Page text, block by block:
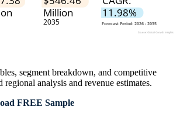
segment breakdown, and competitive
regional analysis and revenue estimates.
FREE Sample